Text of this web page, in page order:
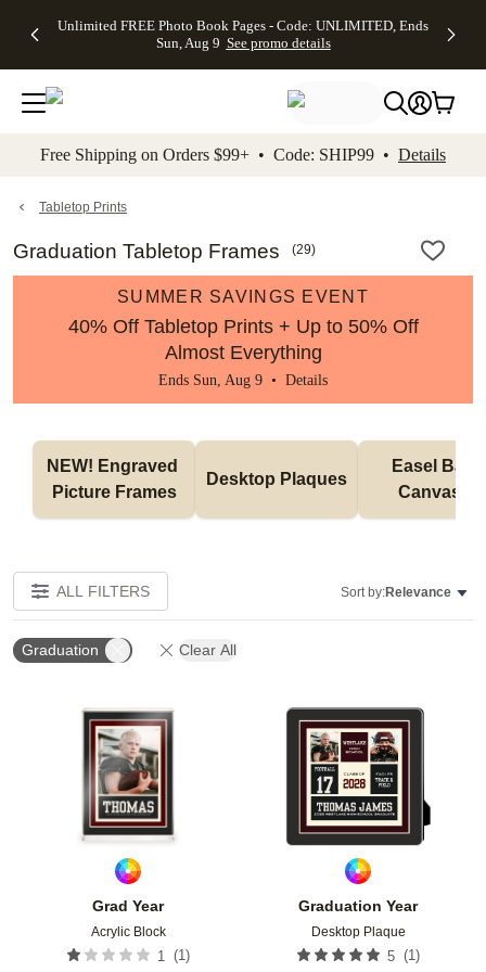
to main content Skip to footer Accessibility
Unlimited FREE Photo Book Pages - Code: UNLIMITED, Ends
Sun, Aug 9 See promo details
Off Almost
- No code
needed,
Ends Sun,
details
Cards + FREE
Addressing -
Code:
ADDRESSING,
details
Photo
FREE
Shipping -
Code:
Aug 9
details
Shipping
Orders
$99+ -
Code:
promo
All
Free Shipping on Orders $99+ • Code: SHIP99 • Details
Tabletop Prints
Graduation Tabletop Frames (29)
SUMMER SAVINGS EVENT
40% Off Tabletop Prints + Up to 50% Off
Almost Everything
Ends Sun, Aug 9 • Details
NEW! Engraved
Picture Frames
Desktop Plaques
Easel Back
Canvases
ALL FILTERS Sort by:Relevance
Graduation Clear All
Grad Year
Acrylic Block
1 (1)
Add to favorites
Graduation Year
Desktop Plaque
5 (1)